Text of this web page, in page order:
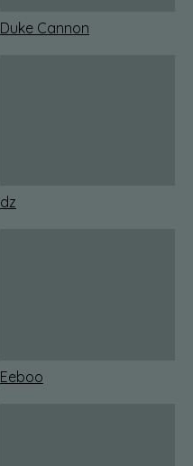
Duke Cannon
dz
Eeboo